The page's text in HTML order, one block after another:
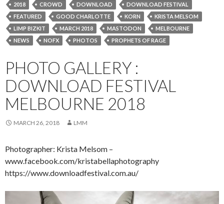
2018 CROWD DOWNLOAD
DOWNLOAD FESTIVAL
FEATURED
GOOD CHARLOTTE KORN
KRISTA MELSOM
LIMP BIZKIT
MARCH 2018 MASTODON
MELBOURNE
NEWS
NOFX PHOTOS PROPHETS OF RAGE
PHOTO GALLERY :
DOWNLOAD FESTIVAL
MELBOURNE 2018
MARCH 26, 2018 LMM
Photographer: Krista Melsom –
www.facebook.com/kristabellaphotography
https://www.downloadfestival.com.au/